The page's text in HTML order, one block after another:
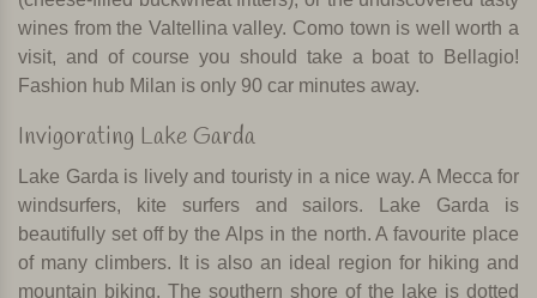
wines from the Valtellina valley. Como town is well worth a
visit, and of course you should take a boat to Bellagio!
Fashion hub Milan is only 90 car minutes away.
Invigorating Lake Garda
Lake Garda is lively and touristy in a nice way. A Mecca for
windsurfers, kite surfers and sailors. Lake Garda is
beautifully set off by the Alps in the north. A favourite place
of many climbers. It is also an ideal region for hiking and
mountain biking. The southern shore of the lake is dotted